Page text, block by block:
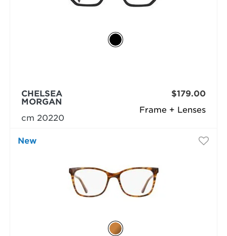
Frame + Lenses
CHELSEA
MORGAN
cm 20220
$179.00
New